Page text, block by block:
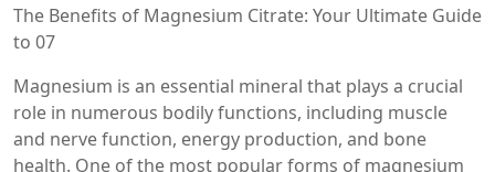
The Benefits of Magnesium Citrate: Your Ultimate Guide
to 07
Magnesium is an essential mineral that plays a crucial
role in numerous bodily functions, including muscle
and nerve function, energy production, and bone
health. One of the most popular forms of magnesium